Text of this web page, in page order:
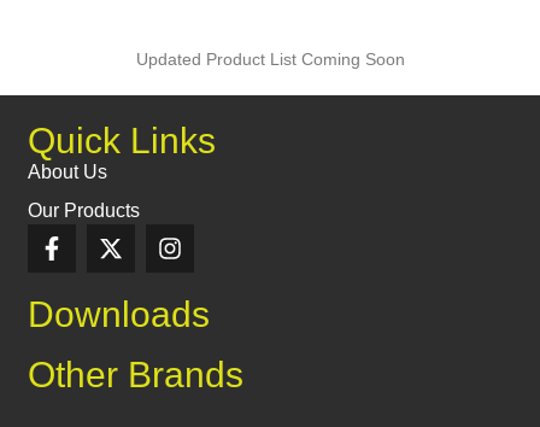
Updated Product List Coming Soon
Quick Links
About Us
Our Products
Downloads
Other Brands